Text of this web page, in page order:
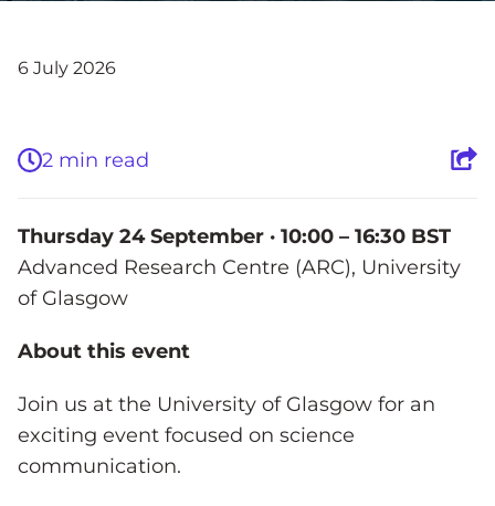
6 July 2026
2 min read
Thursday 24 September · 10:00 – 16:30 BST
Advanced Research Centre (ARC), University
of Glasgow
About this event
Join us at the University of Glasgow for an
exciting event focused on science
communication.